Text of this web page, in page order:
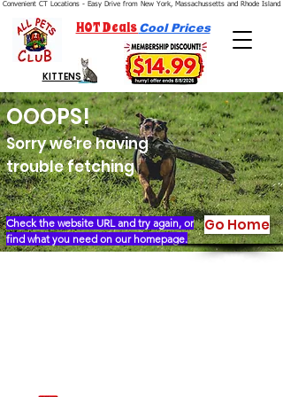
Convenient CT Locations - Easy Drive from New York, Massachussetts and Rhode Island.
HOT Deals Cool Prices
KITTENS
Sorry we're having
trouble fetching
OOOPS!
Check the website URL and try again, or
find what you need on our homepage.
Go Home